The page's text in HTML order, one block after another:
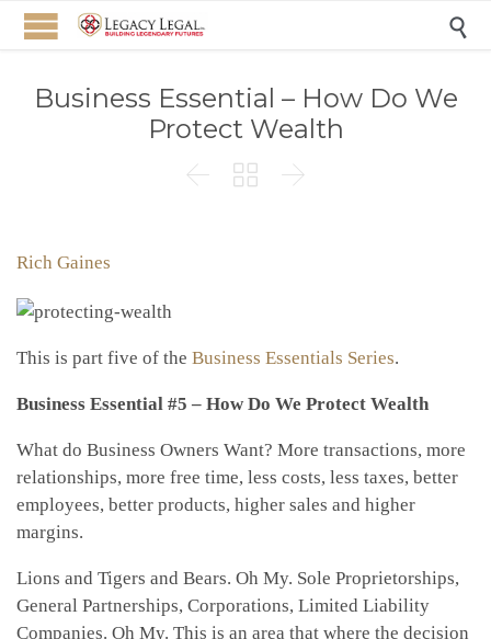

Business Essential – How Do We
Protect Wealth
  
Rich Gaines
This is part five of the Business Essentials Series.
Business Essential #5 – How Do We Protect Wealth
What do Business Owners Want? More transactions, more
relationships, more free time, less costs, less taxes, better
employees, better products, higher sales and higher
margins.
Lions and Tigers and Bears. Oh My. Sole Proprietorships,
General Partnerships, Corporations, Limited Liability
Companies. Oh My. This is an area that where the decision